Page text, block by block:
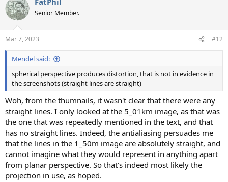
Senior Member.
Mar 7, 2023 #12
Mendel said:
spherical perspective produces distortion, that is not in evidence in
the screenshots (straight lines are straight)
Woh, from the thumnails, it wasn't clear that there were any
straight lines. I only looked at the 5_01km image, as that was
the one that was repeatedly mentioned in the text, and that
has no straight lines. Indeed, the antialiasing persuades me
that the lines in the 1_50m image are absolutely straight, and
cannot imagine what they would represent in anything apart
from planar perspective. So that's indeed most likely the
projection in use, as hoped.